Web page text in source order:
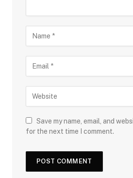
Save my name, email, and
for the next time I comment.